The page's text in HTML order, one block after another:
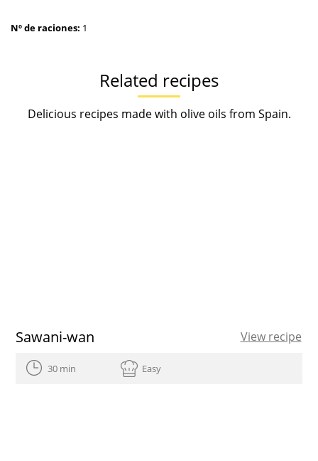
Nº de raciones: 1
Related recipes
Delicious recipes made with olive oils from Spain.
Sawani-wan View recipe
30 min Easy